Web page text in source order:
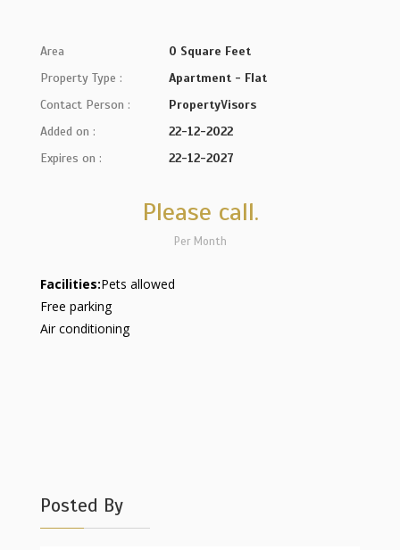
Area
0 Square Feet
Property Type :
Apartment - Flat
Contact Person :
PropertyVisors
Added on :
22-12-2022
Expires on :
22-12-2027
Please call.
Per Month
Facilities:Pets allowed
Free parking
Air conditioning
Posted By